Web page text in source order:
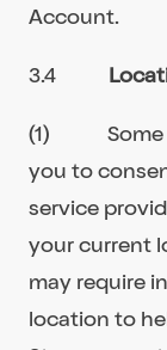
Account.
3.4
(1) Some
you to
service
your current
may require
location to